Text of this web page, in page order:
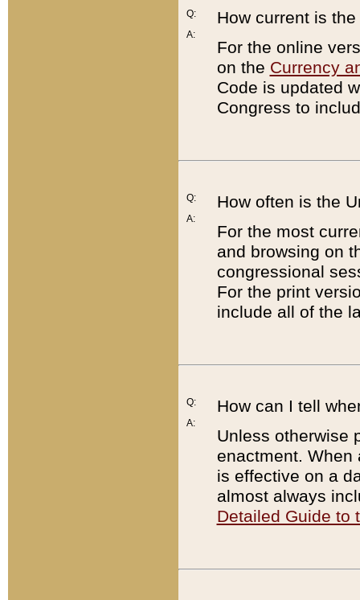
Q:
A:
How current is
For the online
on the Currency
Code is updated
Congress to
Q:
A:
How often is the
For the most
and browsing on
congressional
For the print
include all of the
Q:
A:
How can I tell
Unless otherwise
enactment. When
is effective on a
almost always
Detailed Guide to